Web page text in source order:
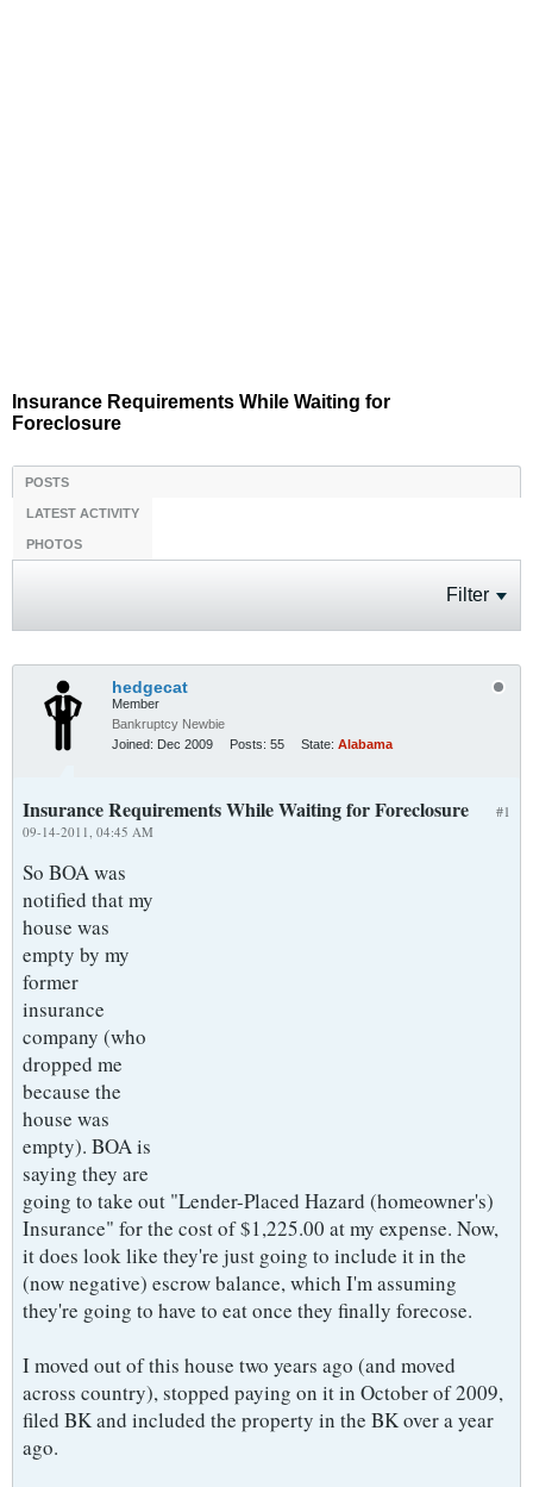
Insurance Requirements While Waiting for
Foreclosure
POSTS
LATEST ACTIVITY
PHOTOS
Filter
hedgecat
Member
Bankruptcy Newbie
Joined: Dec 2009 Posts: 55 State: Alabama
#1
Insurance Requirements While Waiting for Foreclosure
09-14-2011, 04:45 AM
So BOA was
notified that my
house was
empty by my
former
insurance
company (who
dropped me
because the
house was
empty). BOA is
saying they are
going to take out "Lender-Placed Hazard (homeowner's)
Insurance" for the cost of $1,225.00 at my expense. Now,
it does look like they're just going to include it in the
(now negative) escrow balance, which I'm assuming
they're going to have to eat once they finally forecose.
I moved out of this house two years ago (and moved
across country), stopped paying on it in October of 2009,
filed BK and included the property in the BK over a year
ago.